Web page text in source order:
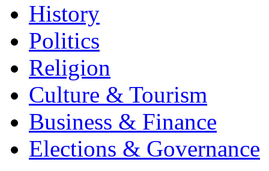
History
Politics
Religion
Culture & Tourism
Business & Finance
Elections & Governance